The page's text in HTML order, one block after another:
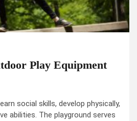
Play Equipment
social skills, develop physically,
abilities. The playground serves